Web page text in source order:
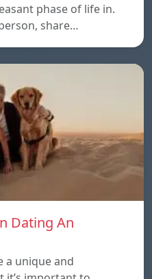
phase of life in.
share…
Dating An
a unique and